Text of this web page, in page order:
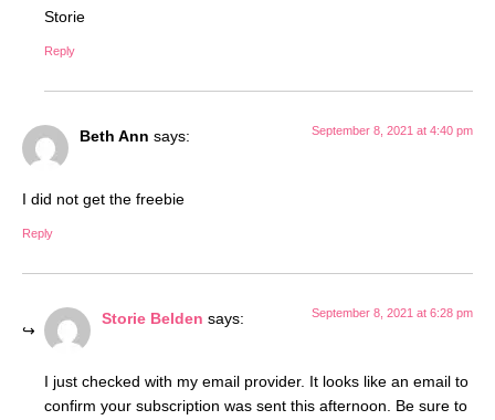
Storie
Reply
Beth Ann says: September 8, 2021 at 4:40 pm
I did not get the freebie
Reply
Storie Belden says: September 8, 2021 at 6:28 pm
I just checked with my email provider. It looks like an email to
confirm your subscription was sent this afternoon. Be sure to